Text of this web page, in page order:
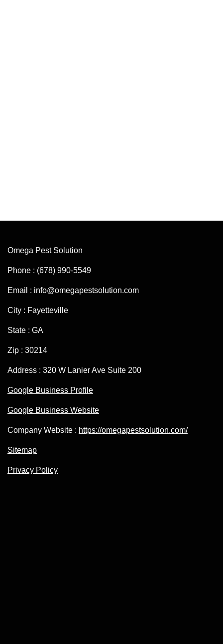
Omega Pest Solution
Phone : (678) 990-5549
Email : info@omegapestsolution.com
City : Fayetteville
State : GA
Zip : 30214
Address : 320 W Lanier Ave Suite 200
Google Business Profile
Google Business Website
Company Website : https://omegapestsolution.com/
Sitemap
Privacy Policy